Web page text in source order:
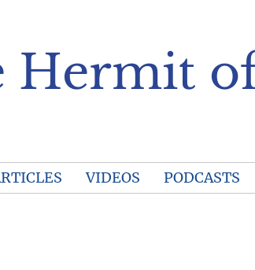
Hermit
VIDEOS PODCASTS